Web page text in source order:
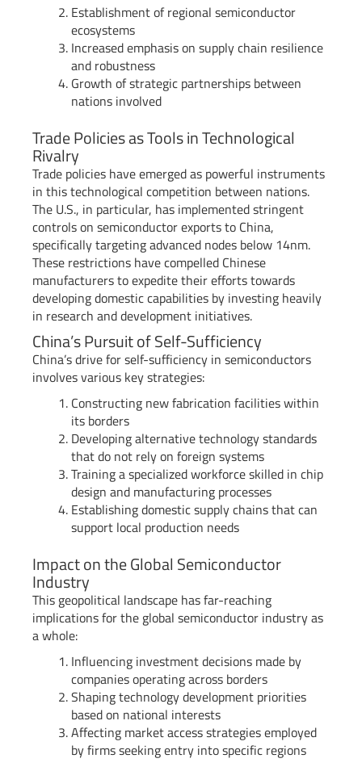
Establishment of regional semiconductor
ecosystems
Increased emphasis on supply chain resilience
and robustness
Growth of strategic partnerships between
nations involved
Trade Policies as Tools in Technological
Rivalry
Trade policies have emerged as powerful instruments
in this technological competition between nations.
The U.S., in particular, has implemented stringent
controls on semiconductor exports to China,
specifically targeting advanced nodes below 14nm.
These restrictions have compelled Chinese
manufacturers to expedite their efforts towards
developing domestic capabilities by investing heavily
in research and development initiatives.
China’s Pursuit of Self-Sufficiency
China’s drive for self-sufficiency in semiconductors
involves various key strategies:
Constructing new fabrication facilities within
its borders
Developing alternative technology standards
that do not rely on foreign systems
Training a specialized workforce skilled in chip
design and manufacturing processes
Establishing domestic supply chains that can
support local production needs
Impact on the Global Semiconductor
Industry
This geopolitical landscape has far-reaching
implications for the global semiconductor industry as
a whole:
Influencing investment decisions made by
companies operating across borders
Shaping technology development priorities
based on national interests
Affecting market access strategies employed
by firms seeking entry into specific regions